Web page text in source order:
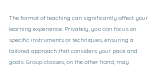
The format of teaching can significantly affect your
learning experience. Privately, you can focus on
specific instruments or techniques, ensuring a
tailored approach that considers your pace and
goals. Group classes, on the other hand, may